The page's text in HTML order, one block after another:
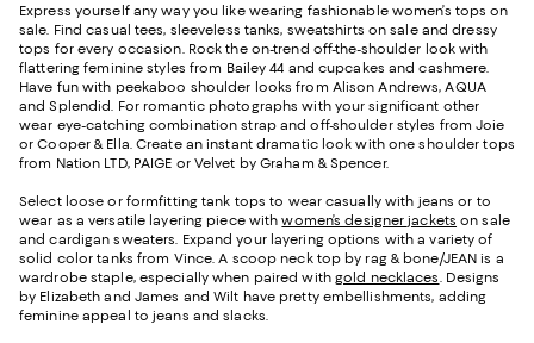
Express yourself any way you like wearing fashionable women’s tops on
sale. Find casual tees, sleeveless tanks, sweatshirts on sale and dressy
tops for every occasion. Rock the on-trend off-the-shoulder look with
flattering feminine styles from Bailey 44 and cupcakes and cashmere.
Have fun with peekaboo shoulder looks from Alison Andrews, AQUA
and Splendid. For romantic photographs with your significant other
wear eye-catching combination strap and off-shoulder styles from Joie
or Cooper & Ella. Create an instant dramatic look with one shoulder tops
from Nation LTD, PAIGE or Velvet by Graham & Spencer.
Select loose or formfitting tank tops to wear casually with jeans or to
wear as a versatile layering piece withwomen’s designer jackets on sale
and cardigan sweaters. Expand your layering options with a variety of
solid color tanks from Vince. A scoop neck top by rag & bone/JEAN is a
wardrobe staple, especially when paired with gold necklaces . Designs
by Elizabeth and James and Wilt have pretty embellishments, adding
feminine appeal to jeans and slacks.